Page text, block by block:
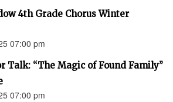
4th Grade Chorus Winter
07:00 pm
Talk: “The Magic of Found Family”
07:00 pm